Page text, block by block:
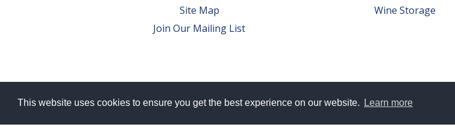
This website uses cookies to ensure you get the best experience on our website. Learn more
Site Map
Join Our Mailing List
Wine Storage
© 2026 Bowes Wine Ltd | All Rights Reserved